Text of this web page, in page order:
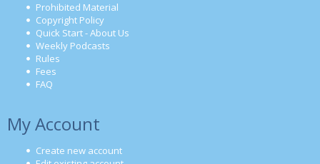
Prohibited Material
Copyright Policy
Quick Start - About Us
Weekly Podcasts
Rules
Fees
FAQ
My Account
Create new account